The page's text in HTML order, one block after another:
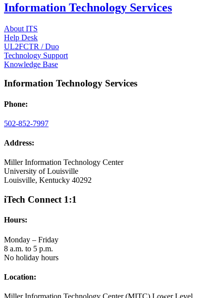
Information Technology Services
About ITS
Help Desk
UL2FCTR / Duo
Technology Support
Knowledge Base
Information Technology Services
Phone:
502-852-7997
Address:
Miller Information Technology Center
University of Louisville
Louisville, Kentucky 40292
iTech Connect 1:1
Hours:
Monday – Friday
8 a.m. to 5 p.m.
No holiday hours
Location: